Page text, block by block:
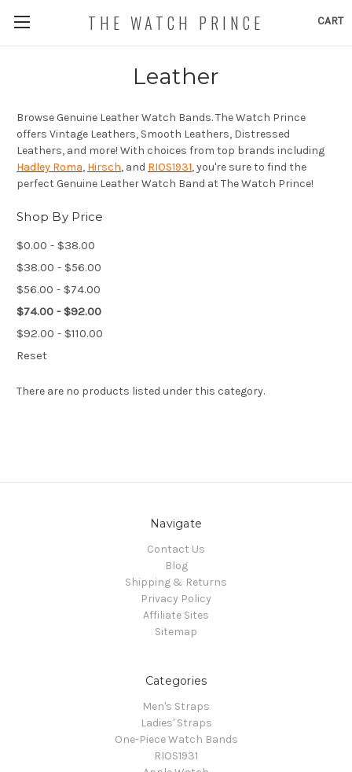
CART
THE WATCH PRINCE
Leather
Browse Genuine Leather Watch Bands. The Watch Prince
offers Vintage Leathers, Smooth Leathers, Distressed
Leathers, and more! With choices from top brands including
Hadley Roma, Hirsch, and RIOS1931, you're sure to find the
perfect Genuine Leather Watch Band at The Watch Prince!
Shop By Price
$0.00 - $38.00
$38.00 - $56.00
$56.00 - $74.00
$74.00 - $92.00
$92.00 - $110.00
Reset
There are no products listed under this category.
Navigate
Contact Us
Blog
Shipping & Returns
Privacy Policy
Affiliate Sites
Sitemap
Categories
Men's Straps
Ladies' Straps
One-Piece Watch Bands
RIOS1931